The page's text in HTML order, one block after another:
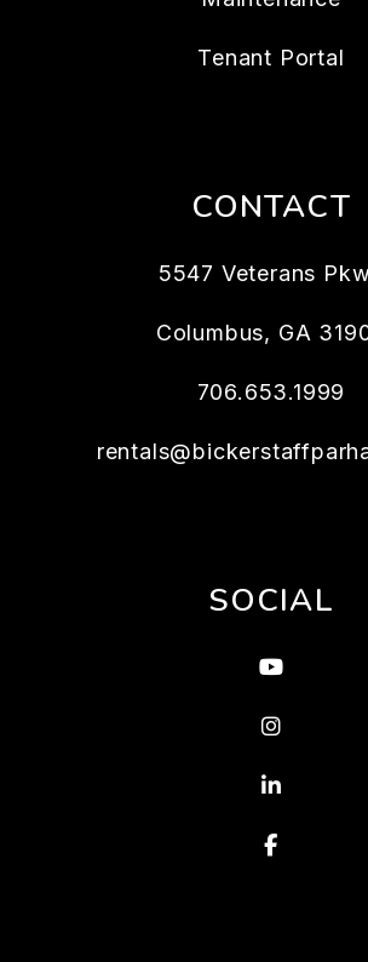
Tenant Portal
CONTACT
5547 Veterans
Columbus, GA
706.653.1999
SOCIAL
Youtube
Linked In